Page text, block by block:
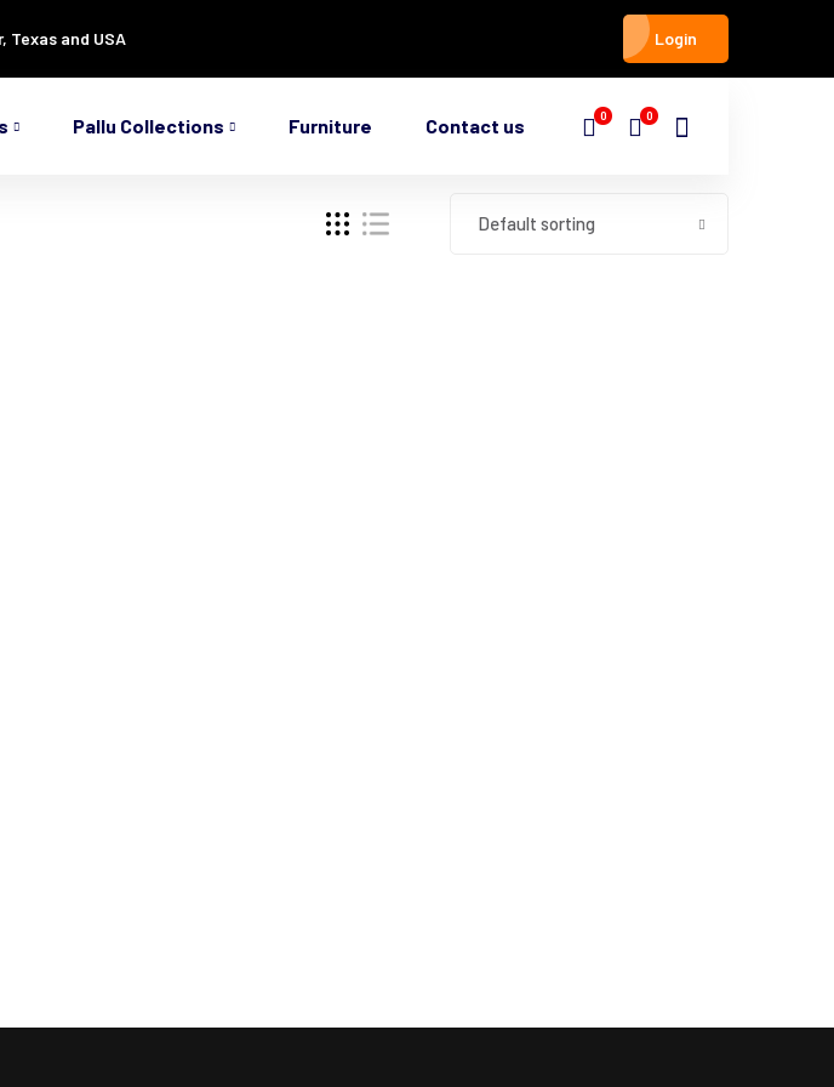
Texas and USA Login
Pallu Collections Furniture Contact us 0 0
Default sorting